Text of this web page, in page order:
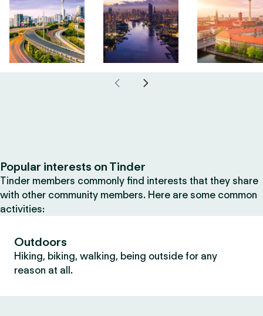
Popular interests on Tinder
Tinder members commonly find interests that they share
with other community members. Here are some common
activities:
Outdoors
Hiking, biking, walking, being outside for any
reason at all.